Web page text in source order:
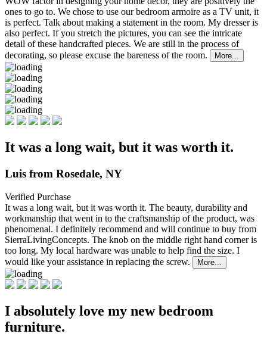
ones to go to. We chose to use our bedroom armoire as a TV unit, it
is perfect. Talk about making a statement in the room. My dresser is
also perfect. If you stretch the pictures, you can see the intricate
detail of these handcrafted pieces. We are still in the process of
decorating, so please excuse the bareness of the room.
More...
It was a long wait, but it was worth it.
Luis from Rosedale, NY
Verified Purchase
It was a long wait, but it was worth it. The beauty, durability and
workmanship that went in to the craftsmanship of the product, was
phenomenal. I definitely recommend and will continue to buy from
SierraLivingConcepts. The knob on the middle right hand corner is
too long. My local hardware was unable to help find the size. I
would like your assistance in replacing the screw.
More...
I absolutely love my new bedroom
furniture.